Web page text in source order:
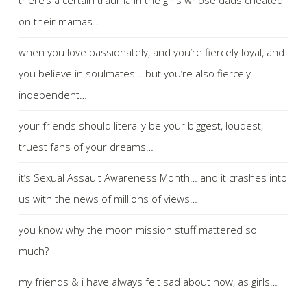
on their mamas…
when you love passionately, and you’re fiercely loyal, and
you believe in soulmates… but you’re also fiercely
independent…
your friends should literally be your biggest, loudest,
truest fans of your dreams…
it’s Sexual Assault Awareness Month… and it crashes into
us with the news of millions of views…
you know why the moon mission stuff mattered so
much?
my friends & i have always felt sad about how, as girls…